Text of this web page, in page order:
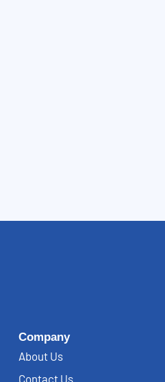
Company
About Us
Contact Us